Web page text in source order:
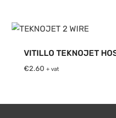
€2.60
VITILLO TEKNOJET
€2.60 + vat